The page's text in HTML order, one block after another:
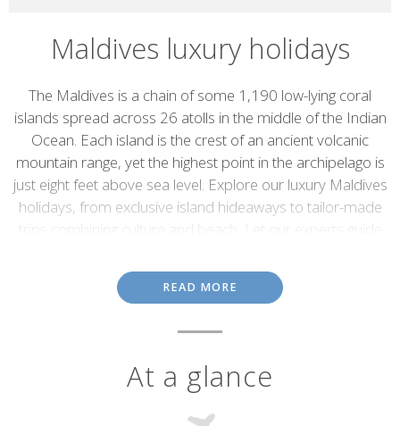
Maldives luxury holidays
Introduction
The Maldives is a chain of some 1,190 low-lying coral
islands spread across 26 atolls in the middle of the Indian
Ocean. Each island is the crest of an ancient volcanic
mountain range, yet the highest point in the archipelago is
just eight feet above sea level. Explore our luxury Maldives
holidays, from exclusive island hideaways to tailor-made
trips combining culture and beach, Let our experts guide
create the ultimate island escape.
Conforming to most people's idea of paradise, the Maldives
deliver. Comprising pristine tropical islands covered with swaying
colourful corals and masses of marine life, they are true island
getaways, ideal for sun worshipers, water sports enthusiasts and
READ MORE
At a glance